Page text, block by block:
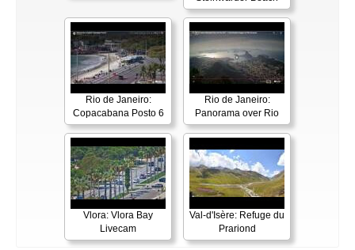
Rio de Janeiro:
Copacabana Posto 6
Rio de Janeiro:
Panorama over Rio
Vlora: Vlora Bay
Livecam
Val-d'Isère: Refuge du
Prariond